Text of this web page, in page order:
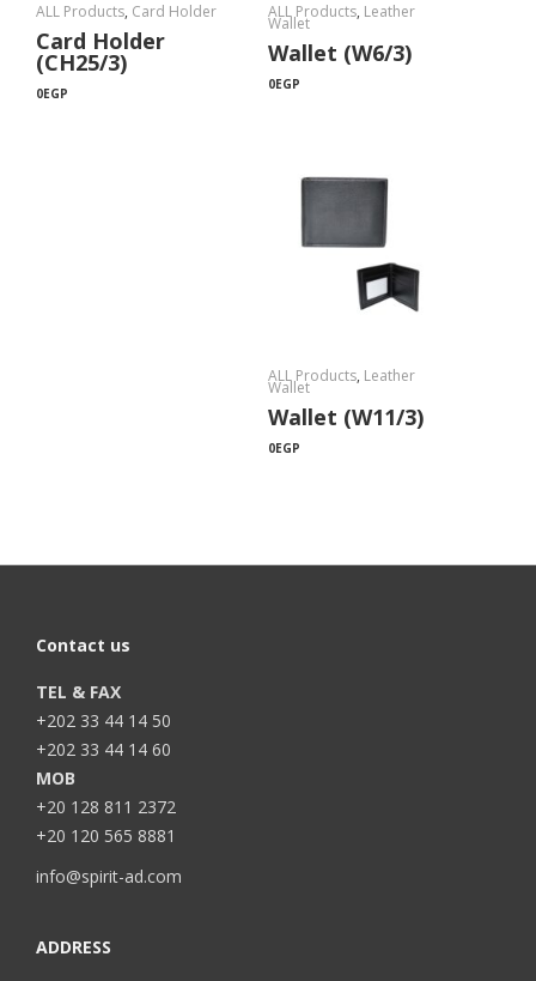
ALL Products, Card Holder
Card Holder
(CH25/3)
0EGP
ALL Products, Leather
Wallet
Wallet (W6/3)
0EGP
ALL Products, Leather
Wallet
Wallet (W11/3)
0EGP
Contact us
TEL & FAX
+202 33 44 14 50
+202 33 44 14 60
MOB
+20 128 811 2372
+20 120 565 8881
info@spirit-ad.com
ADDRESS